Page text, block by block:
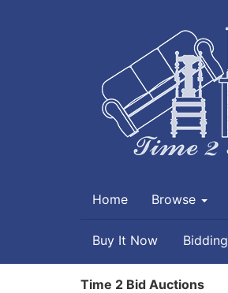
Home Browse
Buy It Now Bidding
Time 2 Bid Auctions